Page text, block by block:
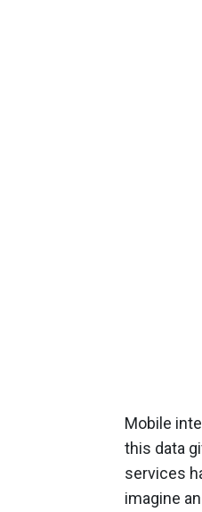
Mobile
this data
services
imagine